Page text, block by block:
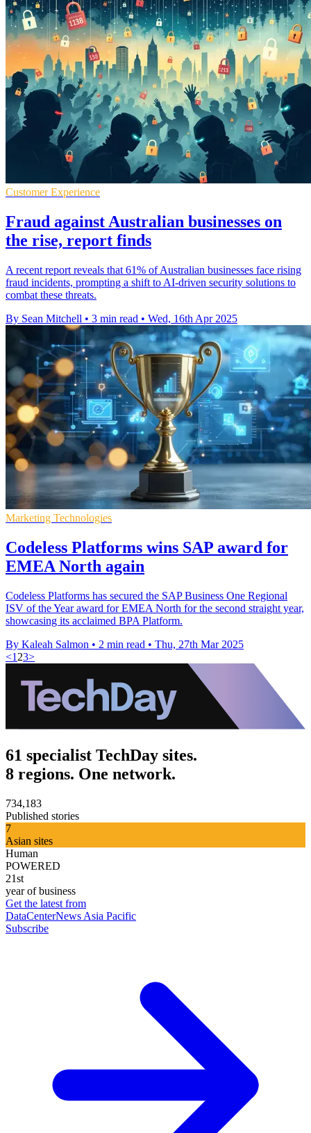
Customer Experience
Fraud against Australian businesses on
the rise, report finds
A recent report reveals that 61% of Australian businesses face rising
fraud incidents, prompting a shift to AI-driven security solutions to
combat these threats.
By Sean Mitchell • 3 min read • Wed, 16th Apr 2025
Marketing Technologies
Codeless Platforms wins SAP award for
EMEA North again
Codeless Platforms has secured the SAP Business One Regional
ISV of the Year award for EMEA North for the second straight year,
showcasing its acclaimed BPA Platform.
By Kaleah Salmon • 2 min read • Thu, 27th Mar 2025
<1 23>
61 specialist TechDay sites.
8 regions. One network.
734,183
Published stories
7
Asian sites
Human
POWERED
21st
year of business
Get the latest from
DataCenterNews Asia Pacific
Subscribe